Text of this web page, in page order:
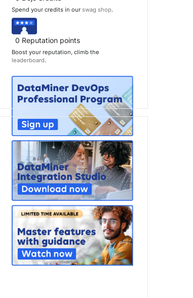
Spend your credits in our swag shop.
0 Reputation points
Boost your reputation, climb the
leaderboard.